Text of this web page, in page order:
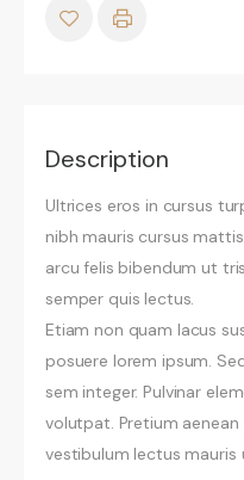
Description
Ultrices eros in cursus
nibh mauris cursus
arcu felis bibendum ut
semper quis lectus.
Etiam non quam lacus
posuere lorem ipsum.
sem integer. Pulvinar
volutpat. Pretium
vestibulum lectus mauris